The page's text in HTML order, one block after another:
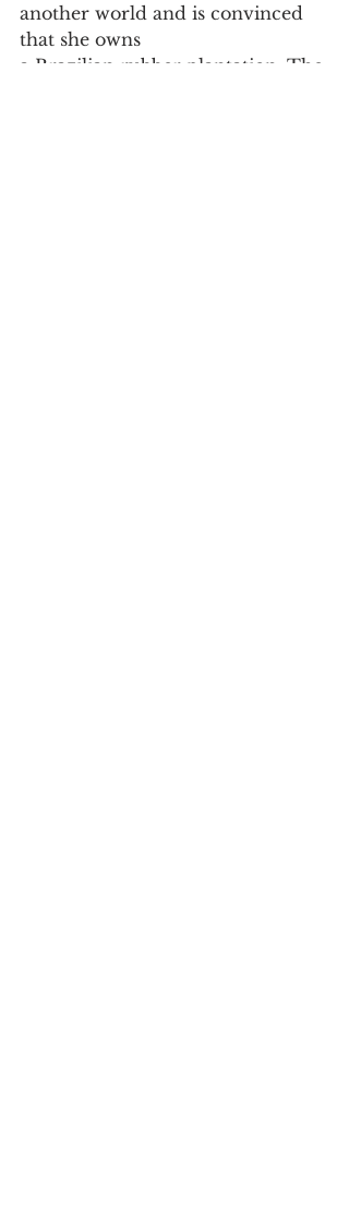
another world and is convinced
that she owns
a Brazilian rubber plantation. The